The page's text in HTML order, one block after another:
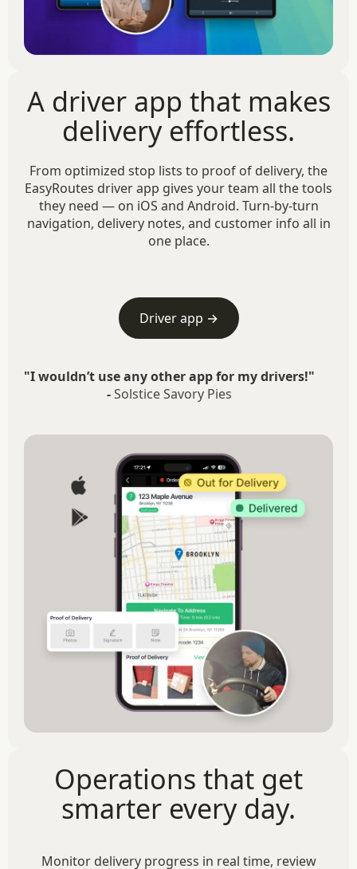
A driver app that makes
delivery effortless.
From optimized stop lists to proof of delivery, the
EasyRoutes driver app gives your team all the tools
they need — on iOS and Android. Turn-by-turn
navigation, delivery notes, and customer info all in
one place.
Driver app →
"I wouldn’t use any other app for my drivers!"
-Solstice Savory Pies
Operations that get
smarter every day.
Monitor delivery progress in real time, review